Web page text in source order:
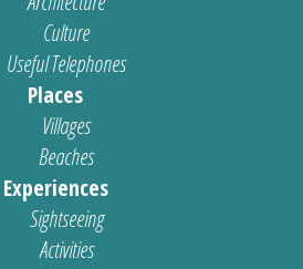
Culture
Useful Telephones
Places
Villages
Beaches
Experiences
Sightseeing
Activities